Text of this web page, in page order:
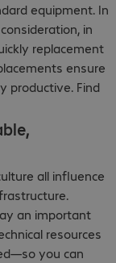
equipment. In
in
replacement
ensure
productive. Find
all influence
an important
resources
you can